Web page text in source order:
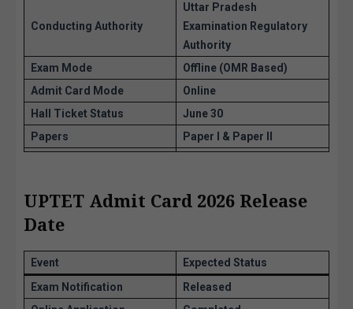
Conducting Authority
Uttar Pradesh
Examination Regulatory
Authority
Exam Mode
Offline (OMR Based)
Admit Card Mode
Online
Hall Ticket Status
June 30
Papers
Paper I & Paper II
UPTET Admit Card 2026 Release
Date
Event
Expected Status
Exam Notification
Released